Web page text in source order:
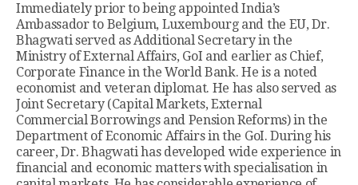
Immediately prior to being appointed India’s
Ambassador to Belgium, Luxembourg and the EU, Dr.
Bhagwati served as Additional Secretary in the
Ministry of External Affairs, GoI and earlier as Chief,
Corporate Finance in the World Bank. He is a noted
economist and veteran diplomat. He has also served as
Joint Secretary (Capital Markets, External
Commercial Borrowings and Pension Reforms) in the
Department of Economic Affairs in the GoI. During his
career, Dr. Bhagwati has developed wide experience in
financial and economic matters with specialisation in